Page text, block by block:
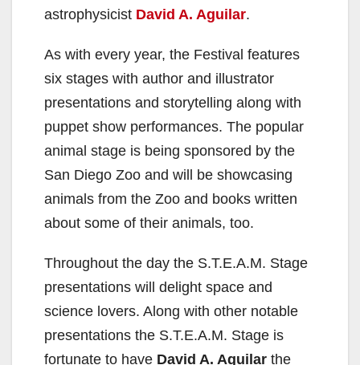
astrophysicist David A. Aguilar.
As with every year, the Festival features
six stages with author and illustrator
presentations and storytelling along with
puppet show performances. The popular
animal stage is being sponsored by the
San Diego Zoo and will be showcasing
animals from the Zoo and books written
about some of their animals, too.
Throughout the day the S.T.E.A.M. Stage
presentations will delight space and
science lovers. Along with other notable
presentations the S.T.E.A.M. Stage is
fortunate to have David A. Aguilar the